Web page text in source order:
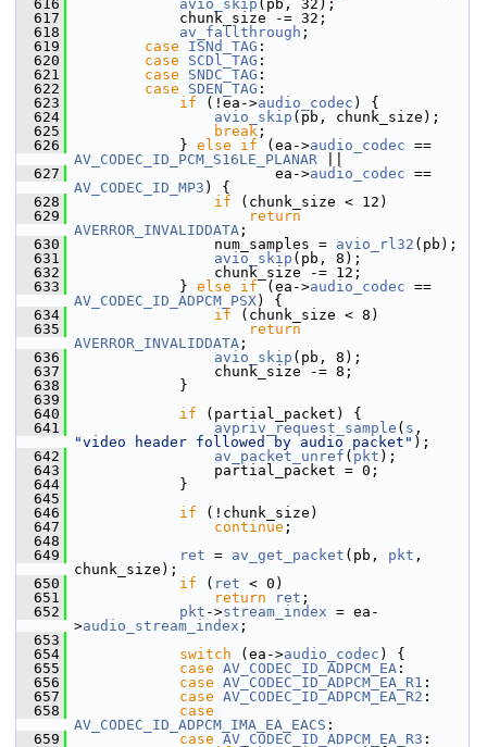
  616
avio_skip (pb, 32);
  617
chunk_size -= 32;
  618
av_fallthrough ;
  619
case ISNd_TAG :
  620
case SCDl_TAG :
  621
case SNDC_TAG :
  622
case SDEN_TAG :
  623
if (!ea->audio_codec ) {
  624
avio_skip (pb, chunk_size);
  625
break ;
  626
} else if (ea->audio_codec
AV_CODEC_ID_PCM_S16LE_PLANAR
  627
ea->audio_codec
AV_CODEC_ID_MP3 ) {
  628
if (chunk_size < 12)
  629
return
AVERROR_INVALIDDATA ;
  630
num_samples = avio_rl32 (pb);
  631
avio_skip (pb, 8);
  632
chunk_size -= 12;
  633
} else if (ea->audio_codec
AV_CODEC_ID_ADPCM_PSX) {
  634
if (chunk_size < 8)
  635
return
AVERROR_INVALIDDATA ;
  636
avio_skip (pb, 8);
  637
chunk_size -= 8;
  638
}
  639
  640
if (partial_packet) {
  641
avpriv_request_sample ( s
"video header followed by audio packet" );
  642
av_packet_unref ( pkt );
  643
partial_packet = 0;
  644
}
  645
  646
if (!chunk_size)
  647
continue ;
  648
  649
ret = av_get_packet (pb, pkt ,
chunk_size);
  650
if ( ret < 0)
  651
return ret ;
  652
pkt ->stream_index = ea-
>audio_stream_index ;
  653
  654
switch (ea->audio_codec ) {
  655
case AV_CODEC_ID_ADPCM_EA :
  656
case AV_CODEC_ID_ADPCM_EA_R1 :
  657
case AV_CODEC_ID_ADPCM_EA_R2 :
  658
case
AV_CODEC_ID_ADPCM_IMA_EA_EACS :
  659
case AV_CODEC_ID_ADPCM_EA_R3 :